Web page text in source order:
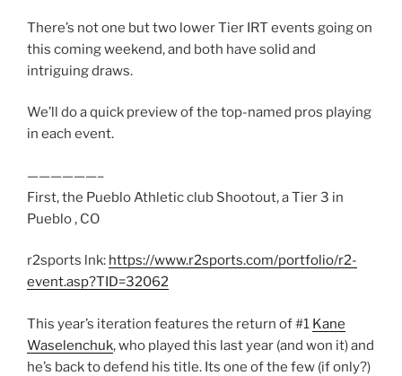
There’s not one but two lower Tier IRT events going on
this coming weekend, and both have solid and
intriguing draws.
We’ll do a quick preview of the top-named pros playing
in each event.
——————–
First, the Pueblo Athletic club Shootout, a Tier 3 in
Pueblo , CO
r2sports lnk: https://www.r2sports.com/portfolio/r2-
event.asp?TID=32062
This year’s iteration features the return of #1 Kane
Waselenchuk, who played this last year (and won it) and
he’s back to defend his title. Its one of the few (if only?)